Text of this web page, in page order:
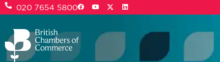
020 7654 5800